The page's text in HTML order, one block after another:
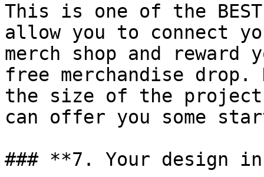
This is one of the
allow you to connect
merch shop and
free merchandise drop.
the size of the
can offer you some
### **7. Your design